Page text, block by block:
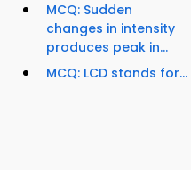
MCQ: Sudden
changes in intensity
produces peak in...
MCQ: LCD stands for...